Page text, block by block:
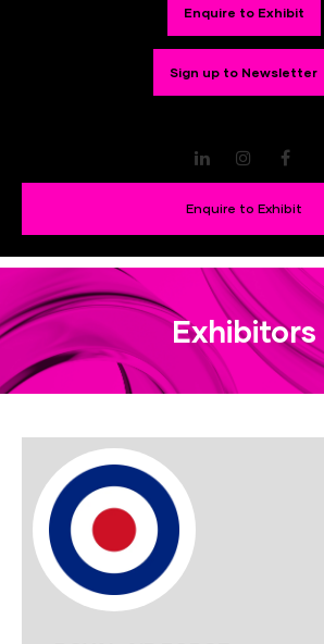
Enquire to Exhibit
Sign up to Newsletter
LinkedInInstagram
Enquire to Exhibit
Exhibitors